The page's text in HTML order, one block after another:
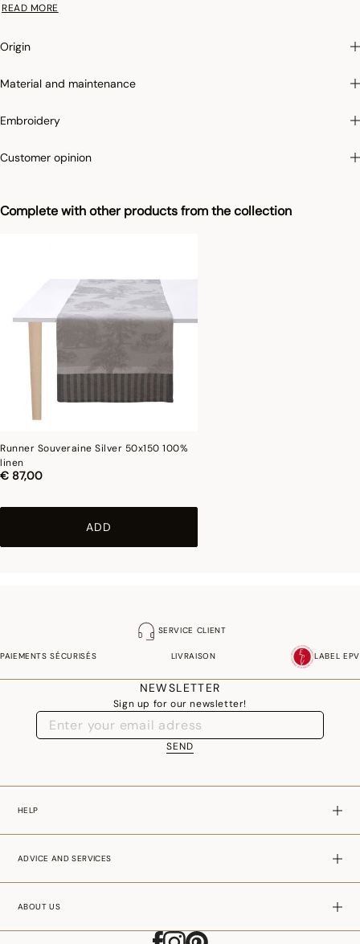
Complete with other products from the collection
Runner Souveraine Silver 50x150 100%
linen
€ 87,00
ADD
are enhanced by three colors that are sure to add a fresh touch to your table decor.
from the same collection!
Photographs:photographs in the catalog are as accurate as possible but cannot
Irretrex :To limit the shrinkage of cotton in the wash, Le Jacquard Français
retain their proportions over time to give you complete satisfaction.
READ MORE
Origin
Material and maintenance
Embroidery
Customer opinion
SERVICE CLIENT
PAIEMENTS SÉCURISÉS LIVRAISON LABEL EPV
NEWSLETTER
Sign up for our newsletter!
SEND
HELP
ADVICE AND SERVICES
ABOUT US